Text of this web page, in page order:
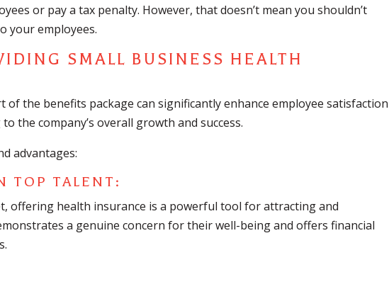
or pay a tax penalty. However, that doesn’t mean you shouldn’t
your employees.
SMALL BUSINESS HEALTH
the benefits package can significantly enhance employee satisfaction
the company’s overall growth and success.
advantages:
TOP TALENT:
offering health insurance is a powerful tool for attracting and
a genuine concern for their well-being and offers financial